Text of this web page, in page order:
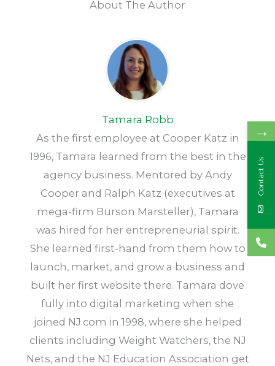
About The Author
Tamara Robb
As the first employee at Cooper Katz in
1996, Tamara learned from the best in the
agency business. Mentored by Andy
Cooper and Ralph Katz (executives at
mega-firm Burson Marsteller), Tamara
was hired for her entrepreneurial spirit.
She learned first-hand from them how to
launch, market, and grow a business and
built her first website there. Tamara dove
fully into digital marketing when she
joined NJ.com in 1998, where she helped
clients including Weight Watchers, the NJ
Nets, and the NJ Education Association get
→
Contact Us